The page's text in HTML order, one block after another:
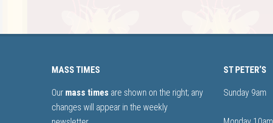
MASS TIMES
Our mass times are shown on the right; any
changes will appear in the weekly
ST PETER’S
Sunday 9am